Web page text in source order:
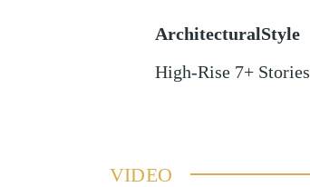
ArchitecturalStyle
High-Rise 7+ Stories
VIDEO